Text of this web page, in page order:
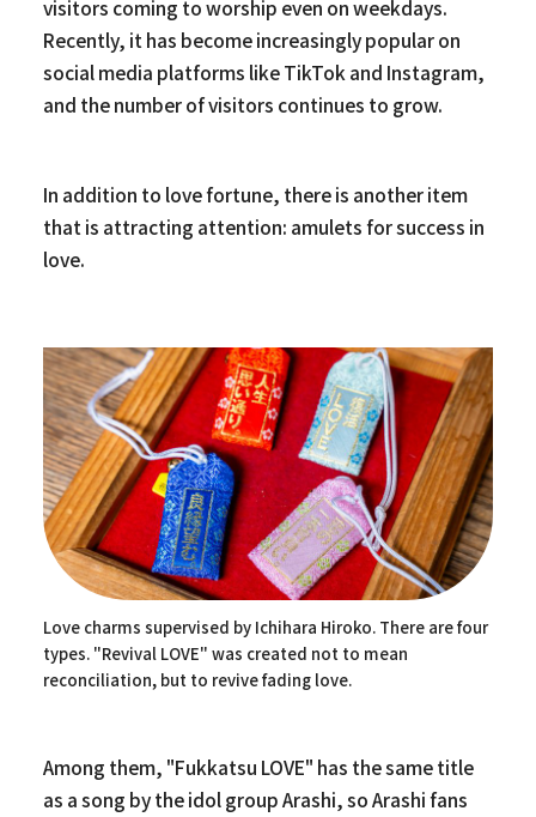
visitors coming to worship even on weekdays.
Recently, it has become increasingly popular on
social media platforms like TikTok and Instagram,
and the number of visitors continues to grow.
In addition to love fortune, there is another item
that is attracting attention: amulets for success in
love.
Love charms supervised by Ichihara Hiroko. There are four
types. "Revival LOVE" was created not to mean
reconciliation, but to revive fading love.
Among them, "Fukkatsu LOVE" has the same title
as a song by the idol group Arashi, so Arashi fans